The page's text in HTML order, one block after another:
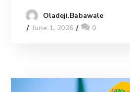
Oladeji.Babawale
June 1, 2026
0